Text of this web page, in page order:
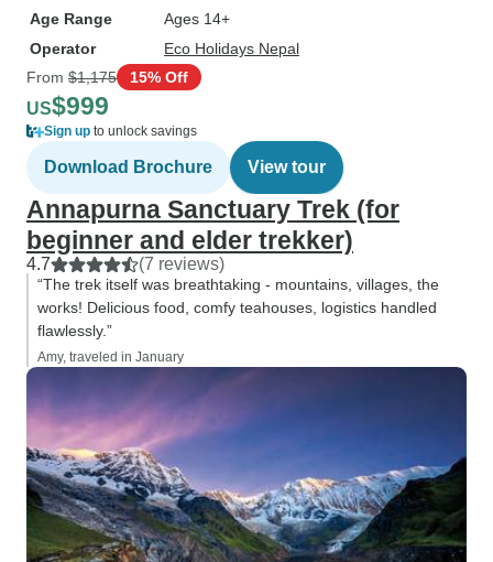
Age Range
Ages 14+
Operator
Eco Holidays Nepal
From $1,175 15% Off
US$999
Sign up to unlock savings
Download Brochure View tour
Annapurna Sanctuary Trek (for
beginner and elder trekker)
4.7 (7 reviews)
“The trek itself was breathtaking - mountains, villages, the
works! Delicious food, comfy teahouses, logistics handled
flawlessly.”
Amy, traveled in January